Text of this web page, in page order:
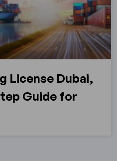
License Dubai,
Guide for